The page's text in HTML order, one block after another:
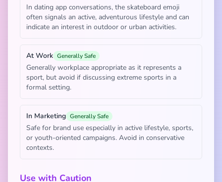
In dating app conversations, the skateboard emoji
often signals an active, adventurous lifestyle and can
indicate an interest in outdoor or urban activities.
At Work Generally Safe
Generally workplace appropriate as it represents a
sport, but avoid if discussing extreme sports in a
formal setting.
In Marketing Generally Safe
Safe for brand use especially in active lifestyle, sports,
or youth-oriented campaigns. Avoid in conservative
contexts.
Use with Caution